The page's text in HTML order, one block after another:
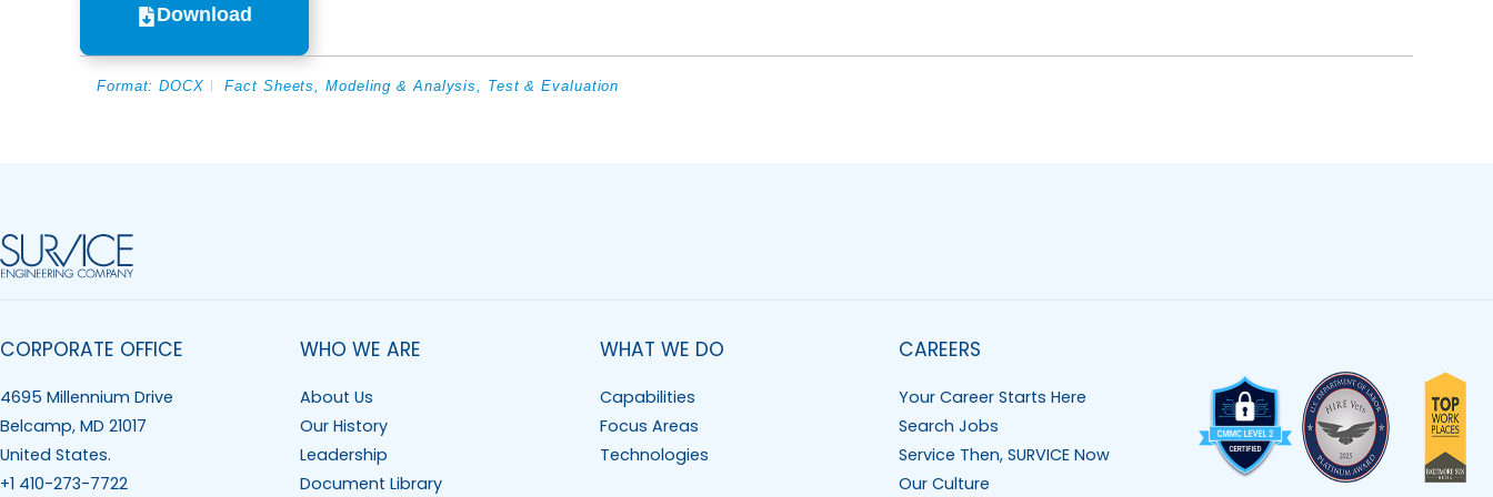
Download
Format:DOCX Fact Sheets,Modeling & Analysis, Test & Evaluation
CORPORATE OFFICE
4695 Millennium Drive
Belcamp, MD 21017
United States.
+1 410-273-7722
WHO WE ARE
About Us
Our History
Leadership
Document Library
WHAT WE DO
Capabilities
Focus Areas
Technologies
CAREERS
Your Career Starts Here
Search Jobs
Service Then, SURVICE Now
Our Culture